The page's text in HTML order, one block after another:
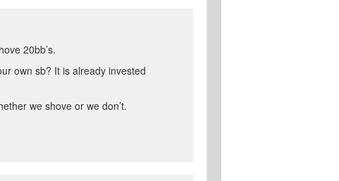
20bb’s.
own sb? It is already invested
we shove or we don’t.